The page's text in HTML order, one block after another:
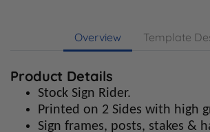
Overview Template
Product Details
Stock Sign Rider.
Printed on 2 Sides with high
Sign frames, posts, stakes &